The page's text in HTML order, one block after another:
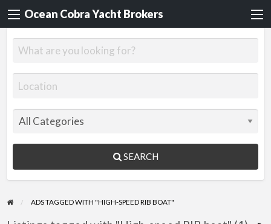
Ocean Cobra Yacht Brokers
SEARCH
ADS TAGGED WITH "HIGH-SPEED RIB BOAT"